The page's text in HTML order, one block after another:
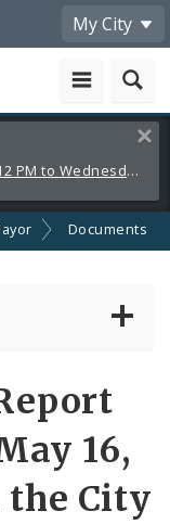
My City
Extreme Heat Warning Sunday 8/9 12 PM to Wednesday 8/12 8 PM
Documents
16,
the City